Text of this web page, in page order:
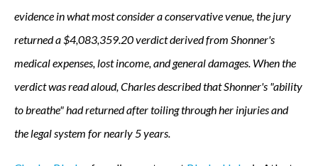
evidence in what most consider a conservative venue, the jury
returned a $4,083,359.20 verdict derived from Shonner's
medical expenses, lost income, and general damages. When the
verdict was read aloud, Charles described that Shonner's "ability
to breathe" had returned after toiling through her injuries and
the legal system for nearly 5 years.